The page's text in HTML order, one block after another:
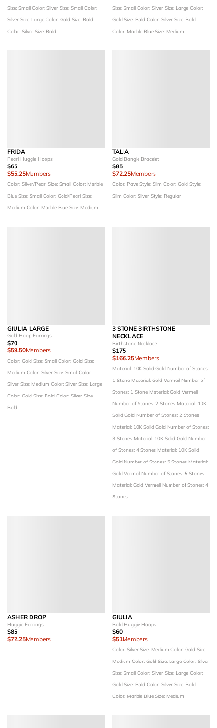
Size: Small Color: Silver Size: Small Color:
Silver Size: Large Color: Gold Size: Bold
Color: Silver Size: Bold
Size: Small Color: Silver Size: Large Color:
Gold Size: Bold Color: Silver Size: Bold
Color: Marble Blue Size: Medium
FRIDA
Pearl Huggie Hoops
$65
$55.25Members
Color: Silver/Pearl Size: Small Color: Marble
Blue Size: Small Color: Gold/Pearl Size:
Medium Color: Marble Blue Size: Medium
TALIA
Gold Bangle Bracelet
$85
$72.25Members
Color: Pave Style: Slim Color: Gold Style:
Slim Color: Silver Style: Regular
GIULIA LARGE
Gold Hoop Earrings
$70
$59.50Members
Color: Gold Size: Small Color: Gold Size:
Medium Color: Silver Size: Small Color:
Silver Size: Medium Color: Silver Size: Large
Color: Gold Size: Bold Color: Silver Size:
Bold
3 STONE BIRTHSTONE
NECKLACE
Birthstone Necklace
$175
$166.25Members
Material: 10K Solid Gold Number of Stones:
1 Stone Material: Gold Vermeil Number of
Stones: 1 Stone Material: Gold Vermeil
Number of Stones: 2 Stones Material: 10K
Solid Gold Number of Stones: 2 Stones
Material: 10K Solid Gold Number of Stones:
3 Stones Material: 10K Solid Gold Number
of Stones: 4 Stones Material: 10K Solid
Gold Number of Stones: 5 Stones Material:
Gold Vermeil Number of Stones: 5 Stones
Material: Gold Vermeil Number of Stones: 4
Stones
ASHER DROP
Huggie Earrings
$85
$72.25Members
GIULIA
Bold Huggie Hoops
$60
$51Members
Color: Silver Size: Medium Color: Gold Size:
Medium Color: Gold Size: Large Color: Silver
Size: Small Color: Silver Size: Large Color:
Gold Size: Bold Color: Silver Size: Bold
Color: Marble Blue Size: Medium